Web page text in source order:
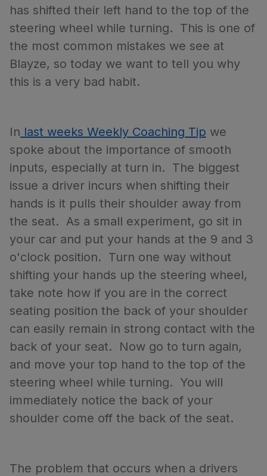
has shifted their left hand to the top of the
steering wheel while turning. This is one of
the most common mistakes we see at
Blayze, so today we want to tell you why
this is a very bad habit.
In last weeks Weekly Coaching Tip we
spoke about the importance of smooth
inputs, especially at turn in. The biggest
issue a driver incurs when shifting their
hands is it pulls their shoulder away from
the seat. As a small experiment, go sit in
your car and put your hands at the 9 and 3
o'clock position. Turn one way without
shifting your hands up the steering wheel,
take note how if you are in the correct
seating position the back of your shoulder
can easily remain in strong contact with the
back of your seat. Now go to turn again,
and move your top hand to the top of the
steering wheel while turning. You will
immediately notice the back of your
shoulder come off the back of the seat.
The problem that occurs when a drivers